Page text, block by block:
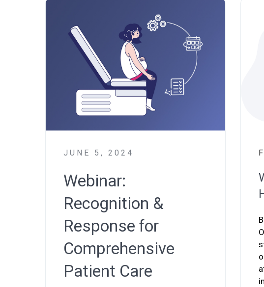
JUNE 5, 2024
Webinar:
Recognition &
Response for
Comprehensive
Patient Care